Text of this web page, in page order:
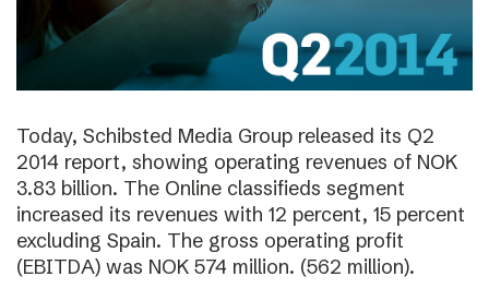
Today, Schibsted Media Group released its Q2
2014 report, showing operating revenues of NOK
3.83 billion. The Online classifieds segment
increased its revenues with 12 percent, 15 percent
excluding Spain. The gross operating profit
(EBITDA) was NOK 574 million. (562 million).